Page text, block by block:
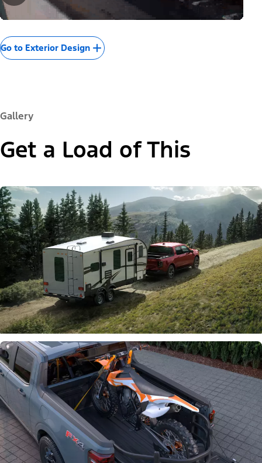
Go to Exterior Design
Gallery
Get a Load of This